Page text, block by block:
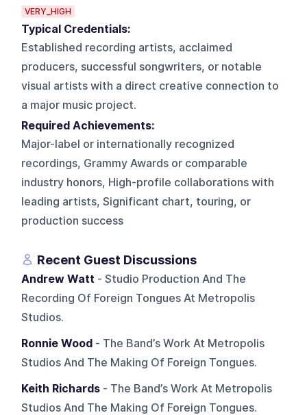
VERY_HIGH
Typical Credentials:
Established recording artists, acclaimed
producers, successful songwriters, or notable
visual artists with a direct creative connection to
a major music project.
Required Achievements:
Major-label or internationally recognized
recordings, Grammy Awards or comparable
industry honors, High-profile collaborations with
leading artists, Significant chart, touring, or
production success
Recent Guest Discussions
Andrew Watt - Studio Production And The
Recording Of Foreign Tongues At Metropolis
Studios.
Ronnie Wood - The Band’s Work At Metropolis
Studios And The Making Of Foreign Tongues.
Keith Richards - The Band’s Work At Metropolis
Studios And The Making Of Foreign Tongues.